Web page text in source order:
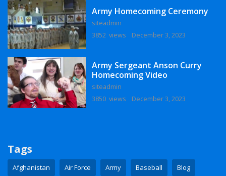
Army Homecoming Ceremony
siteadmin
3852 views
December 3, 2023
Army Sergeant Anson Curry
Homecoming Video
siteadmin
3850 views
December 3, 2023
Tags
Afghanistan Air Force Army Baseball Blog